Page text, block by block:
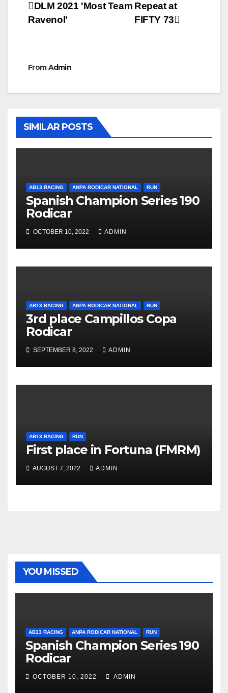
Post
Repeat at
FIFTY 73
DLM 2021 'Most Team
Ravenol'
FromAdmin
SIMILAR POSTS
AB13 RACING ANPA RODICAR NATIONAL RUN
Spanish Champion Series 190
Rodicar
OCTOBER 10, 2022 ADMIN
AB13 RACING ANPA RODICAR NATIONAL RUN
3rd place Campillos Copa
Rodicar
SEPTEMBER 8, 2022 ADMIN
AB13 RACING RUN
First place in Fortuna (FMRM)
AUGUST 7, 2022 ADMIN
YOU MISSED
AB13 RACING ANPA RODICAR NATIONAL RUN
Spanish Champion Series 190
Rodicar
OCTOBER 10, 2022 ADMIN